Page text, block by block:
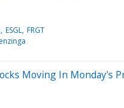
ESGL FRGT
Moving In Monday's